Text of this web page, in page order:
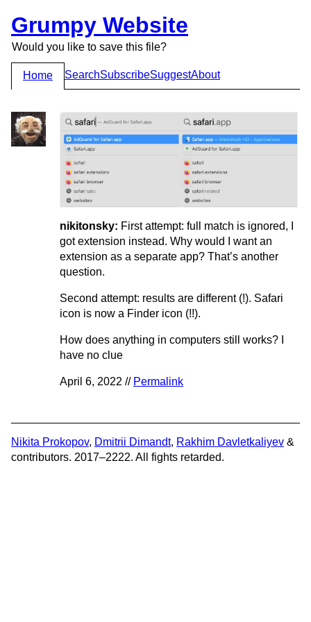
Grumpy Website
Would you like to save this file?
Home SearchSubscribeSuggestAbout
nikitonsky: First attempt: full match is ignored, I
got extension instead. Why would I want an
extension as a separate app? That’s another
question.
Second attempt: results are different (!). Safari
icon is now a Finder icon (!!).
How does anything in computers still works? I
have no clue
April 6, 2022 // Permalink
Nikita Prokopov, Dmitrii Dimandt, Rakhim Davletkaliyev &
contributors. 2017–2222. All fights retarded.